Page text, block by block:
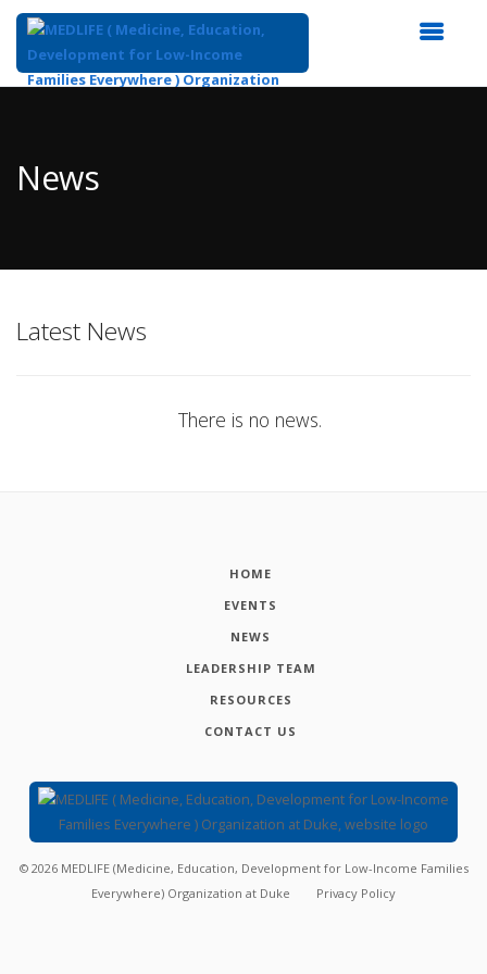
Content
News
Latest News
There is no news.
HOME
EVENTS
NEWS
LEADERSHIP TEAM
RESOURCES
CONTACT US
© 2026 MEDLIFE (Medicine, Education, Development for Low-Income Families
Everywhere) Organization at Duke
Privacy Policy